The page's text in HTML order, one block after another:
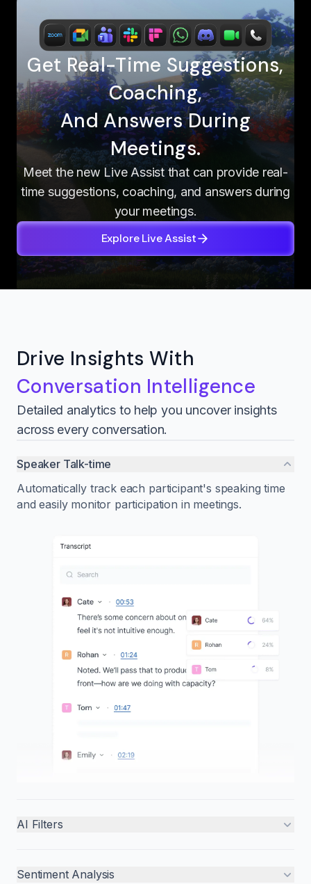
Get Real-Time Suggestions,
Coaching,
And Answers During
Meetings.
Meet the new Live Assist that can provide real-
time suggestions, coaching, and answers during
your meetings.
Explore Live Assist
Drive Insights With
Conversation Intelligence
Detailed analytics to help you uncover insights
across every conversation.
Speaker Talk-time
Automatically track each participant's speaking time
and easily monitor participation in meetings.
AI Filters
Sentiment Analysis